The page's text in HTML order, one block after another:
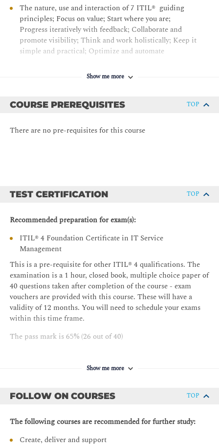
The nature, use and interaction of 7 ITIL® guiding
principles; Focus on value; Start where you are;
Progress iteratively with feedback; Collaborate and
promote visibility; Think and work holistically; Keep it
simple and practical; Optimize and automate
Organizations and people; Information and technology;
The ITIL® service value system
role in supporting value streams
(including continual improvement model); Change
control; Incident management; Problem
desk; Service level management
The purpose of the following ITIL® practices: -
Information security management; Relationship
configuration management; IT asset management;
Service continuity management; Deployment
management; Monitoring and event management;
Release management
Show me more
COURSE PREREQUISITES TOP
There are no pre-requisites for this course
TEST CERTIFICATION TOP
Recommended preparation for exam(s):
ITIL® 4 Foundation Certificate in IT Service
Management
This is a pre-requisite for other ITIL® 4 qualifications. The
examination is a 1 hour, closed book, multiple choice paper of
40 questions taken after completion of the course - exam
vouchers are provided with this course. These will have a
validity of 12 months. You will need to schedule your exams
within this time frame.
The pass mark is 65% (26 out of 40)
Show me more
FOLLOW ON COURSES TOP
The following courses are recommended for further study:
Create, deliver and support